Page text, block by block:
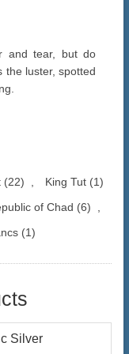
and tear, but do
the luster, spotted
(22) King Tut (1)
of Chad (6)
(1)
Silver